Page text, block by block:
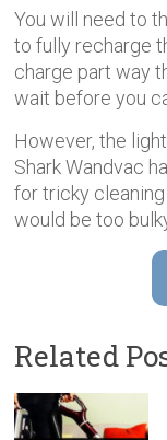
You will need to
to fully recharge
charge part way
wait before you
However, the
Shark Wandvac
for tricky
would be too
Related